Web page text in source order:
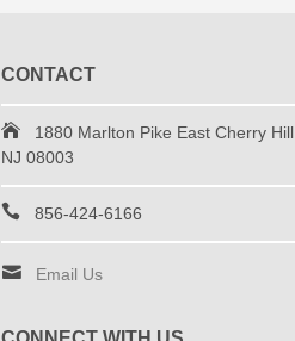
CONTACT
1880 Marlton Pike East Cherry Hill,
NJ 08003
856-424-6166
Email Us